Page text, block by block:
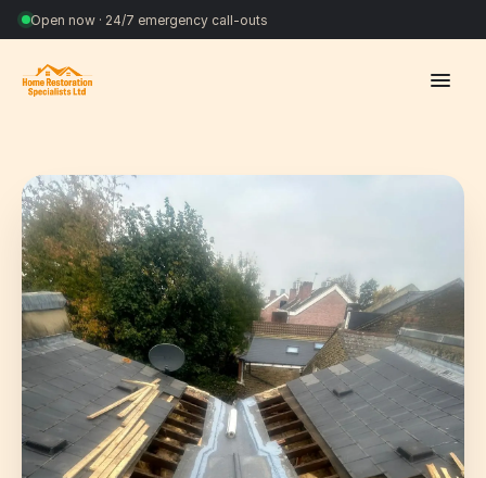
Open now · 24/7 emergency call-outs